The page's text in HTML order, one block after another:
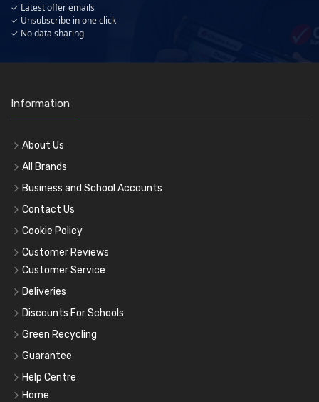
✓ Latest offer emails
✓ Unsubscribe in one click
✓ No data sharing
Information
About Us
All Brands
Business and School Accounts
Contact Us
Cookie Policy
Customer Reviews
Customer Service
Deliveries
Discounts For Schools
Green Recycling
Guarantee
Help Centre
Home